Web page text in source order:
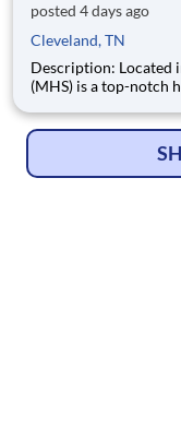
posted 4 days ago
Cleveland, TN
Description: Located in Hershey, PA, Milton Hershey School
(MHS) is a top-notch
are provided an